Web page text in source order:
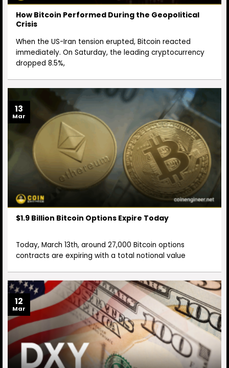
How Bitcoin Performed During the Geopolitical
Crisis
When the US-Iran tension erupted, Bitcoin reacted
immediately. On Saturday, the leading cryptocurrency
dropped 8.5%,
$1.9 Billion Bitcoin Options Expire Today
Today, March 13th, around 27,000 Bitcoin options
contracts are expiring with a total notional value
13
Mar
12
Mar